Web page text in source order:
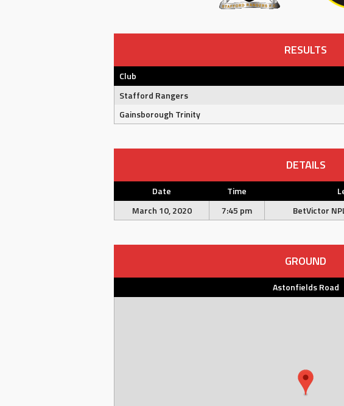
RESULTS
Club
Stafford Rangers
Gainsborough Trinity
DETAILS
Date Time
March 10, 2020
7:45 pm BetVictor
GROUND
Astonfields Road